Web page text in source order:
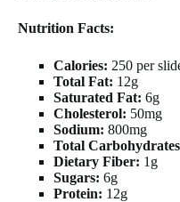
Nutrition Facts:
Calories: 250 per
Total Fat: 12g
Saturated Fat: 6g
Cholesterol: 50mg
Sodium: 800mg
Total
Dietary Fiber: 1g
Sugars: 6g
Protein: 12g